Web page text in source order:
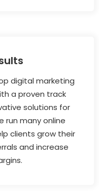
digital marketing
a proven track
solutions for
run many online
clients grow their
and increase